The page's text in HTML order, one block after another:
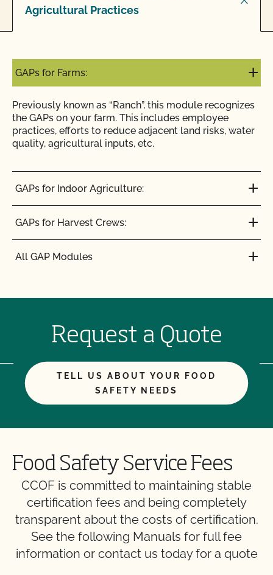
Agricultural Practices
GAPs for Farms:
Previously known as “Ranch”, this module recognizes
the GAPs on your farm. This includes employee
practices, efforts to reduce adjacent land risks, water
quality, agricultural inputs, etc.
GAPs for Indoor Agriculture:
GAPs for Harvest Crews:
All GAP Modules
Request a Quote
TELL US ABOUT YOUR FOOD
SAFETY NEEDS
Food Safety Service Fees
CCOF is committed to maintaining stable
certification fees and being completely
transparent about the costs of certification.
See the following Manuals for full fee
information or contact us today for a quote